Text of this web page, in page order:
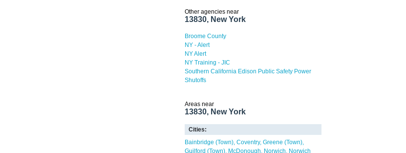
Other agencies near
13830, New York
Broome County
NY - Alert
NY Alert
NY Training - JIC
Southern California Edison Public Safety Power
Shutoffs
Areas near
13830, New York
Cities:
Bainbridge (Town) Coventry Greene (Town)
Guilford (Town) McDonough Norwich Norwich